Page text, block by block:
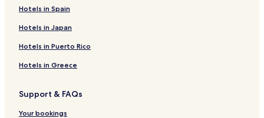
Hotels in Spain
Hotels in Japan
Hotels in Puerto Rico
Hotels in Greece
Support & FAQs
Your bookings